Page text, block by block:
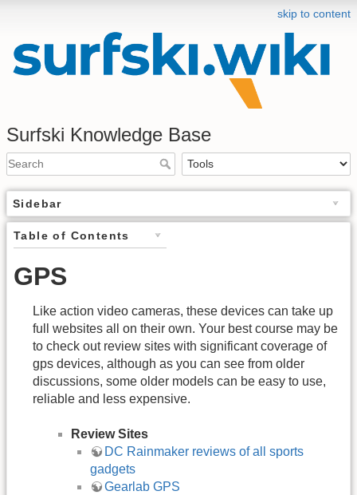
skip to content
Surfski Knowledge Base
Sidebar
Table of Contents
GPS
Like action video cameras, these devices can take up
full websites all on their own. Your best course may be
to check out review sites with significant coverage of
gps devices, although as you can see from older
discussions, some older models can be easy to use,
reliable and less expensive.
Review Sites
DC Rainmaker reviews of all sports
gadgets
Gearlab GPS